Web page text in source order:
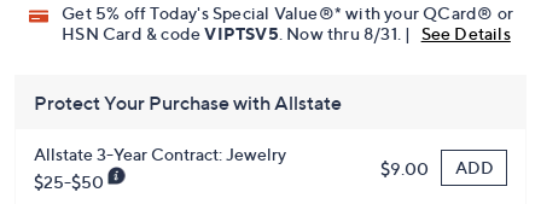
Get 5% off Today's Special Value®* with your QCard® or
HSN Card & codeVIPTSV5 . Now thru 8/31. | See Details
Protect Your Purchase with Allstate
Allstate 3-Year Contract: Jewelry
$25-$50
$9.00 ADD